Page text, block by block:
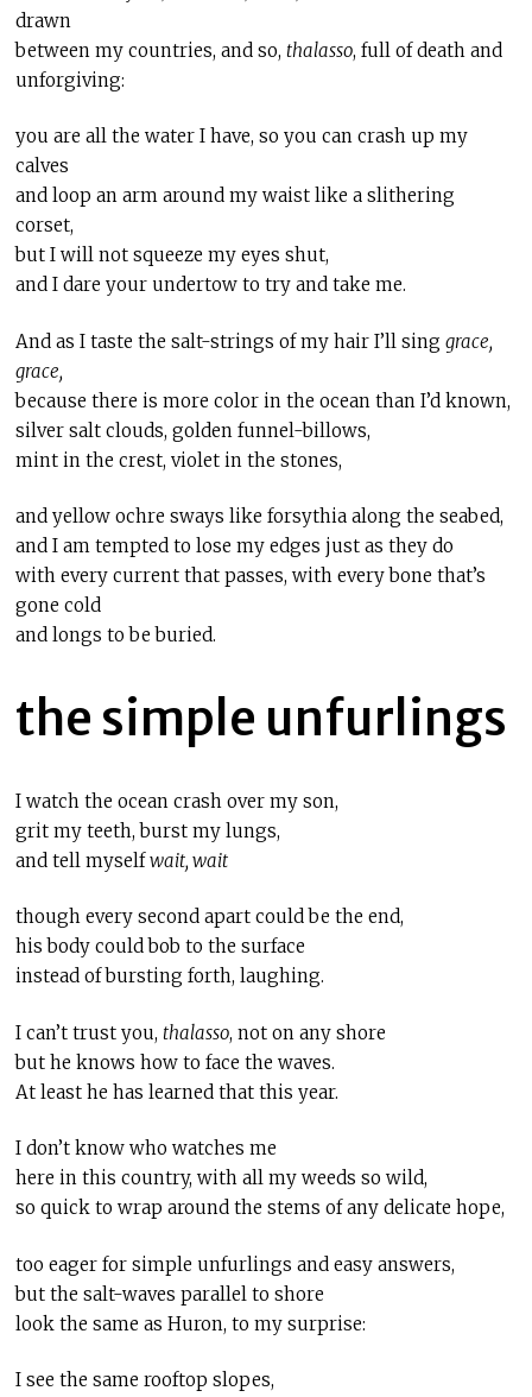
drawn
between my countries, and so, thalasso, full of death and
unforgiving:
you are all the water I have, so you can crash up my
calves
and loop an arm around my waist like a slithering
corset,
but I will not squeeze my eyes shut,
and I dare your undertow to try and take me.
And as I taste the salt-strings of my hair I’ll sing grace,
grace,
because there is more color in the ocean than I’d known,
silver salt clouds, golden funnel-billows,
mint in the crest, violet in the stones,
and yellow ochre sways like forsythia along the seabed,
and I am tempted to lose my edges just as they do
with every current that passes, with every bone that’s
gone cold
and longs to be buried.
the simple unfurlings
I watch the ocean crash over my son,
grit my teeth, burst my lungs,
and tell myselfwait, wait
though every second apart could be the end,
his body could bob to the surface
instead of bursting forth, laughing.
I can’t trust you, thalasso, not on any shore
but he knows how to face the waves.
At least he has learned that this year.
I don’t know who watches me
here in this country, with all my weeds so wild,
so quick to wrap around the stems of any delicate hope,
too eager for simple unfurlings and easy answers,
but the salt-waves parallel to shore
look the same as Huron, to my surprise:
I see the same rooftop slopes,